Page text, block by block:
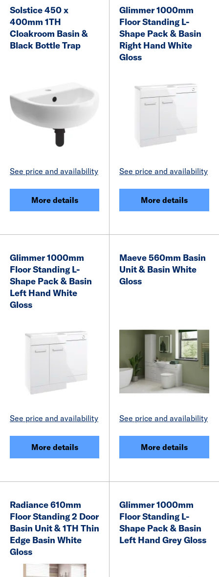
Solstice 450 x
400mm 1TH
Cloakroom Basin &
Black Bottle Trap
See price and availability
More details
Glimmer 1000mm
Floor Standing L-
Shape Pack & Basin
Right Hand White
Gloss
See price and availability
More details
Glimmer 1000mm
Floor Standing L-
Shape Pack & Basin
Left Hand White
Gloss
See price and availability
More details
Maeve 560mm Basin
Unit & Basin White
Gloss
See price and availability
More details
Radiance 610mm
Floor Standing 2 Door
Basin Unit & 1TH Thin
Edge Basin White
Gloss
Glimmer 1000mm
Floor Standing L-
Shape Pack & Basin
Left Hand Grey Gloss